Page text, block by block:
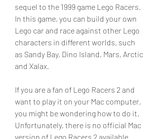
sequel to the 1999 game Lego Racers.
In this game, you can build your own
Lego car and race against other Lego
characters in different worlds, such
as Sandy Bay, Dino Island, Mars, Arctic
and Xalax.
If you are a fan of Lego Racers 2 and
want to play it on your Mac computer,
you might be wondering how to do it.
Unfortunately, there is no official Mac
version of Lego Racers 2 available.